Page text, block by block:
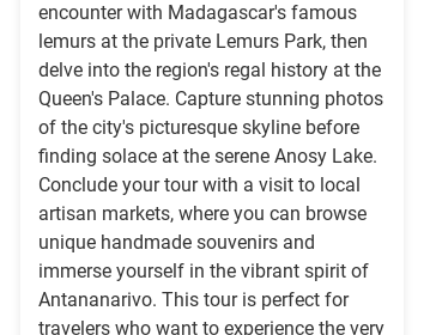
encounter with Madagascar's famous
lemurs at the private Lemurs Park, then
delve into the region's regal history at the
Queen's Palace. Capture stunning photos
of the city's picturesque skyline before
finding solace at the serene Anosy Lake.
Conclude your tour with a visit to local
artisan markets, where you can browse
unique handmade souvenirs and
immerse yourself in the vibrant spirit of
Antananarivo. This tour is perfect for
travelers who want to experience the very